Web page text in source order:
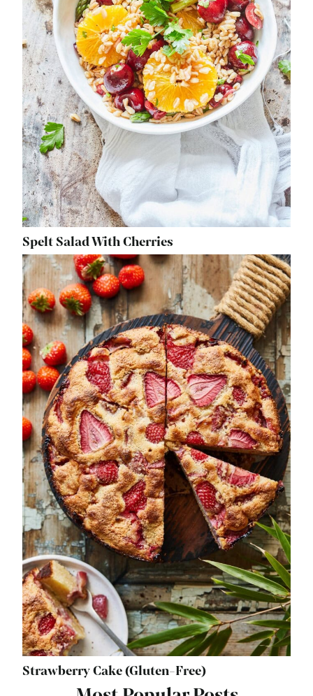
Spelt Salad With Cherries
Strawberry Cake (Gluten-Free)